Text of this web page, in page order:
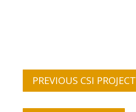
PREVIOUS CSI PROJECT